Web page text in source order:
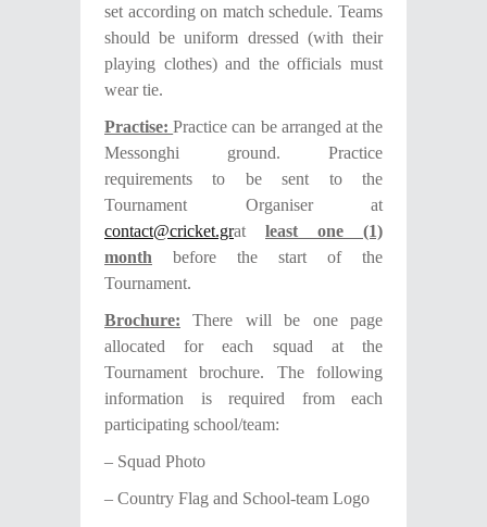
set according on match schedule. Teams
should be uniform dressed (with their
playing clothes) and the officials must
wear tie.
Practise:Practice can be arranged atthe
Messonghi ground. Practice
requirementsto be sent to the
Tournament Organiser at
contact@cricket.grat least one (1)
month before the start of the
Tournament.
Brochure:
There will be one page
allocated for each squad at the
Tournament brochure. The following
information is required from each
participating school/team:
– Squad Photo
– Country Flag and School-team Logo